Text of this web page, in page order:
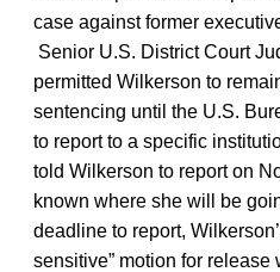
case against former
Senior U.S. District Court
permitted Wilkerson to
sentencing until the U.S.
to report to a specific
told Wilkerson to report on
known where she will be
deadline to report,
sensitive” motion for release